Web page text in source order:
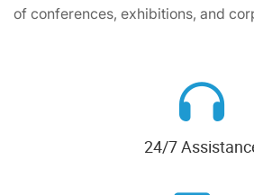
of conferences, exhibitions, and
24/7